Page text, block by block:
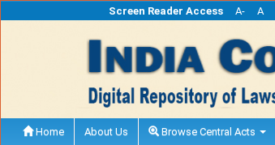
Screen Reader Access A- A
Home About Us Browse Central Acts